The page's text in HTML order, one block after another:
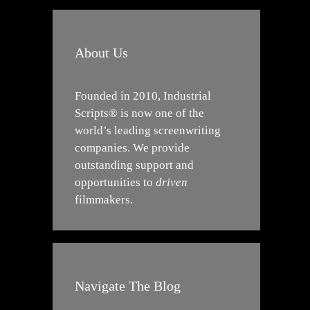
About Us
Founded in 2010, Industrial
Scripts® is now one of the
world’s leading screenwriting
companies. We provide
outstanding support and
opportunities to driven
filmmakers.
Navigate The Blog